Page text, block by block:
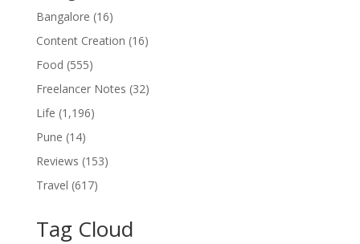
Bangalore (16)
Content Creation (16)
Food (555)
Freelancer Notes (32)
Life (1,196)
Pune (14)
Reviews (153)
Travel (617)
Tag Cloud